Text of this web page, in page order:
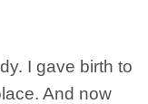
I gave birth to
And now